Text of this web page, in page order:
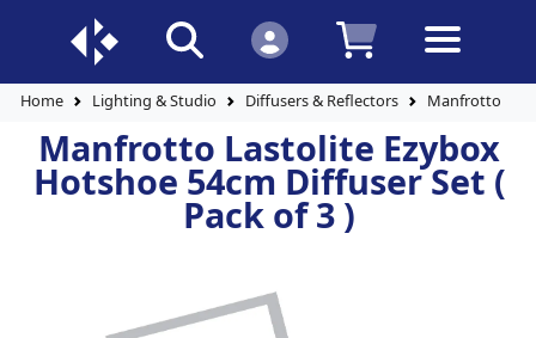
Home Lighting & Studio Diffusers & Reflectors Manfrotto
Manfrotto Lastolite Ezybox
Hotshoe 54cm Diffuser Set (
Pack of 3 )